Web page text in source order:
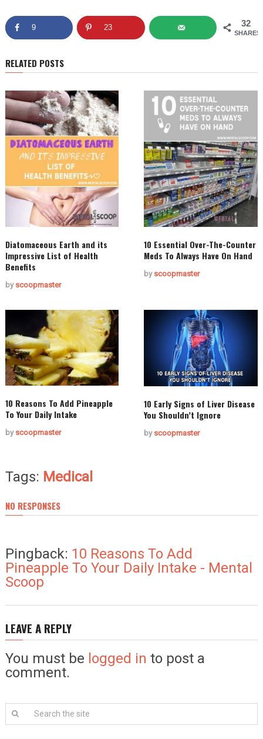
32
SHARES
9 23
RELATED POSTS
Diatomaceous Earth and its
Impressive List of Health
Benefits
by scoopmaster
10 Essential Over-The-Counter
Meds To Always Have On Hand
by scoopmaster
10 Reasons To Add Pineapple
To Your Daily Intake
by scoopmaster
10 Early Signs of Liver Disease
You Shouldn’t Ignore
by scoopmaster
Tags: Medical
NO RESPONSES
Pingback: 10 Reasons To Add
Pineapple To Your Daily Intake - Mental
Scoop
LEAVE A REPLY
You must be logged in to post a
comment.